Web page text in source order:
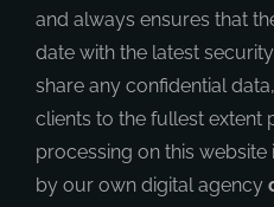
and always ensures that
date with the latest
share any confidential
clients to the fullest extent
processing on this
by our own digital agency